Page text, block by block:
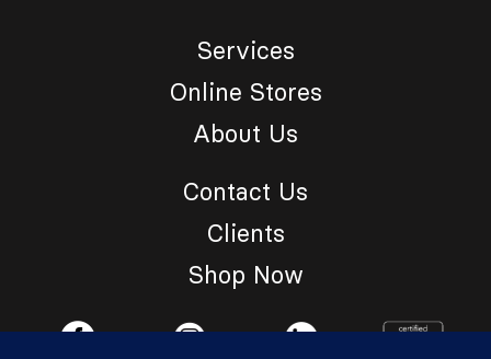
Services
Online Stores
About Us
Contact Us
Clients
Shop Now